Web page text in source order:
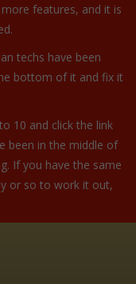
features, and it is
techs have been
bottom of it and fix it
10 and click the link
been in the middle of
If you have the same
or so to work it out,